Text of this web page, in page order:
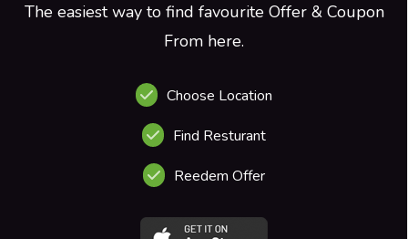
The easiest way to find favourite Offer & Coupon
From here.
Choose Location
Find Resturant
Reedem Offer